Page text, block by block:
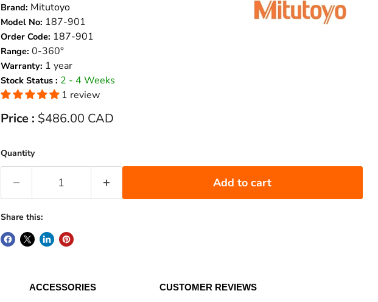
Brand: Mitutoyo
Model No: 187-901
Order Code: 187-901
Range: 0-360°
Warranty: 1 year
Stock Status : 2 - 4 Weeks
1 review
Current price
Price : $486.00 CAD
Quantity
Add to cart
Share this:
ACCESSORIES CUSTOMER REVIEWS